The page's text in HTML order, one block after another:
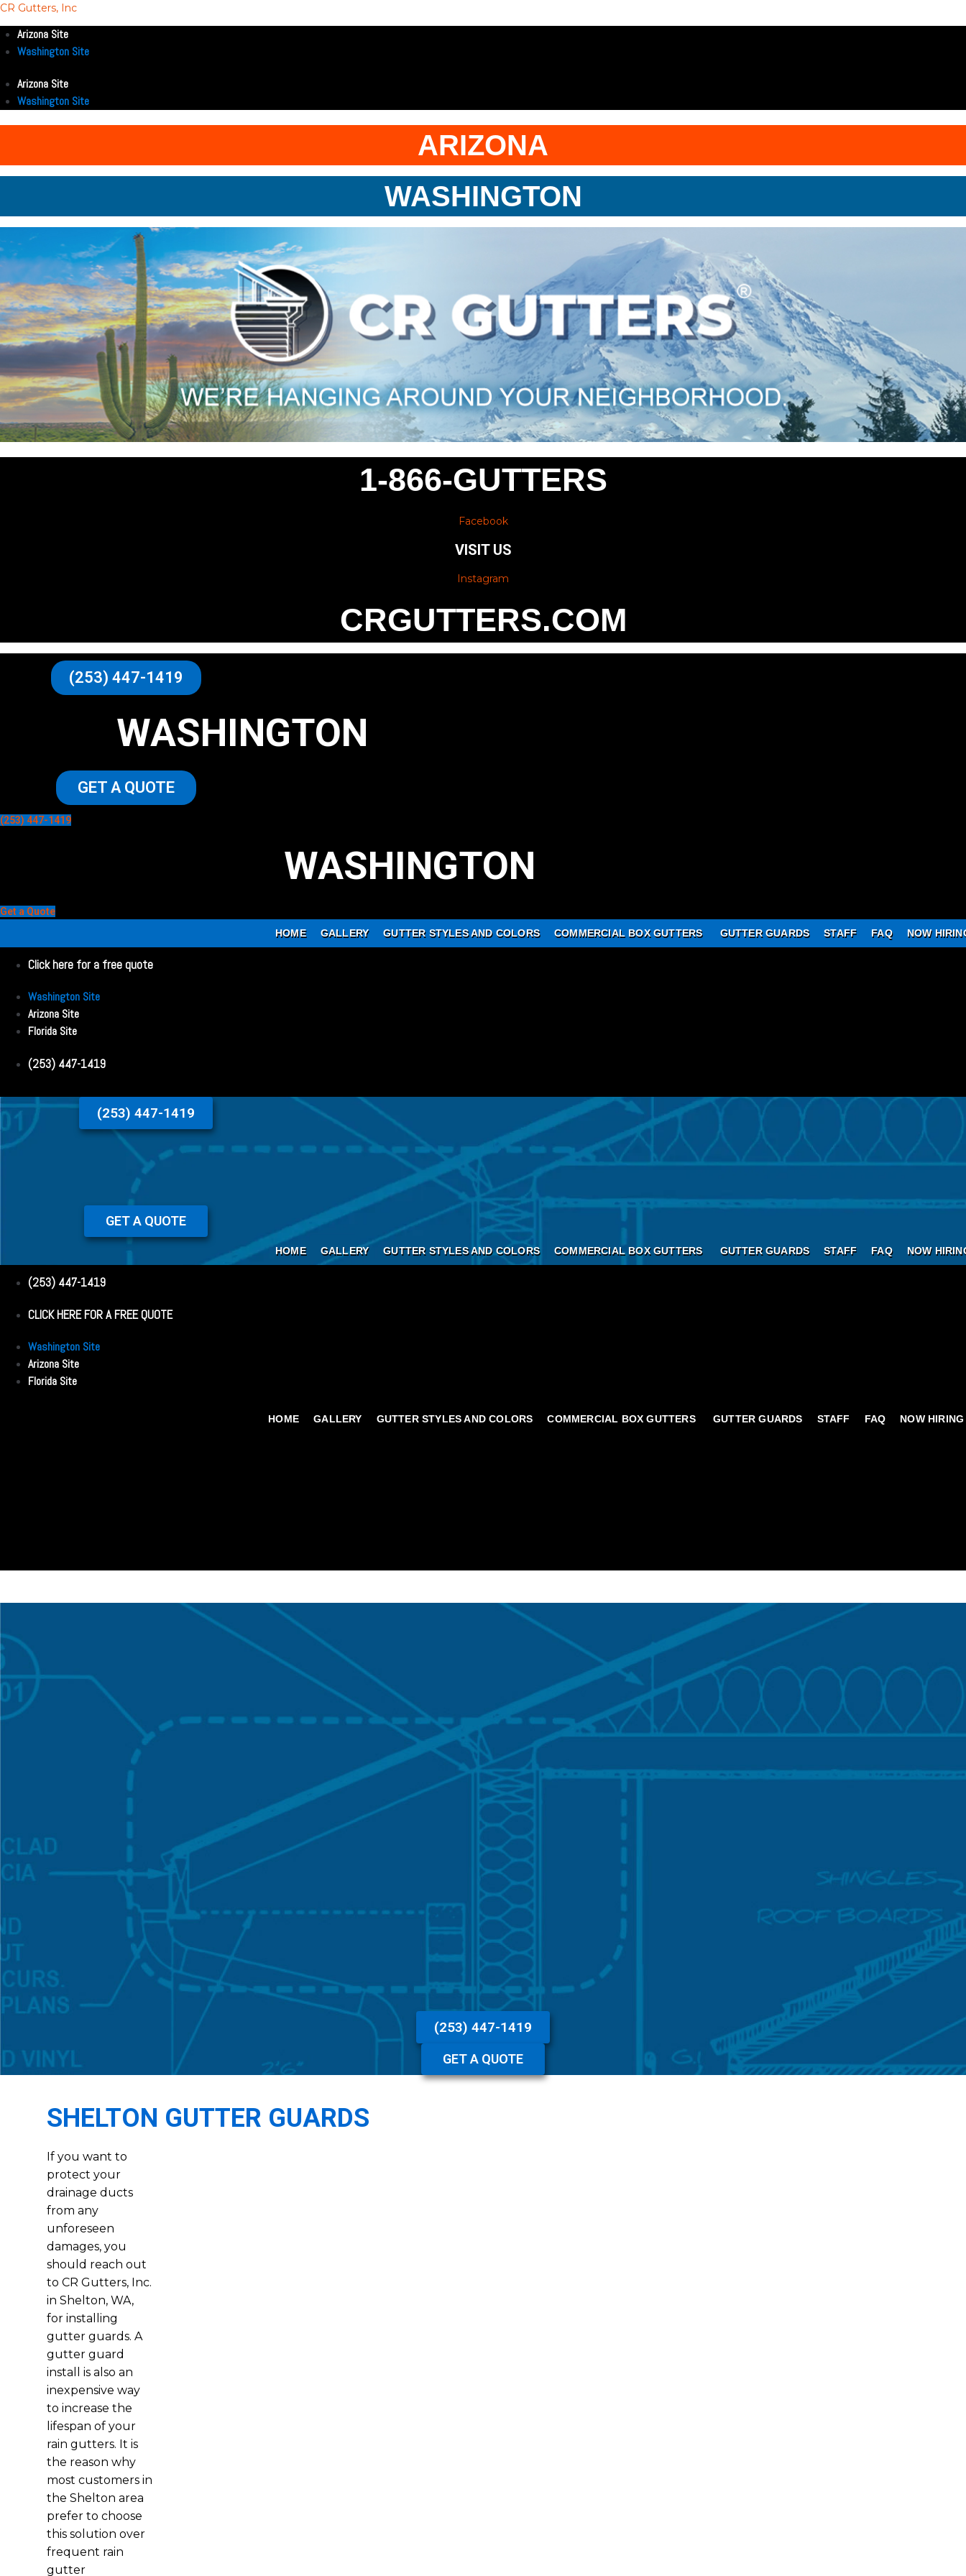
CR Gutters, Inc
Arizona Site
Washington Site
Arizona Site
Washington Site
ARIZONA
WASHINGTON
1-866-GUTTERS
Facebook
VISIT US
Instagram
CRGUTTERS.COM
(253) 447-1419
WASHINGTON
GET A QUOTE
(253) 447-1419
WASHINGTON
Get a Quote
HOME
GALLERY GUTTER STYLES AND COLORS COMMERCIAL BOX GUTTERS GUTTER GUARDS STAFF FAQ NOW
Click here for a free quote
Washington Site
Arizona Site
Florida Site
(253) 447-1419
(253) 447-1419
GET A QUOTE
HOME GALLERY GUTTER STYLES AND COLORS COMMERCIAL BOX GUTTERS GUTTER GUARDS STAFF FAQ NOW
(253) 447-1419
CLICK HERE FOR A FREE QUOTE
Washington Site
Arizona Site
Florida Site
HOME GALLERY GUTTER STYLES AND COLORS COMMERCIAL BOX GUTTERS GUTTER GUARDS STAFF FAQ NOW HIRING
(253) 447-1419
GET A QUOTE
SHELTON GUTTER GUARDS
If you want to
protect your
drainage ducts
from any
unforeseen
damages, you
should reach out
to CR Gutters, Inc.
in Shelton, WA,
for installing
gutter guards. A
gutter guard
install is also an
inexpensive way
to increase the
lifespan of your
rain gutters. It is
the reason why
most customers in
the Shelton area
prefer to choose
this solution over
frequent rain
gutter